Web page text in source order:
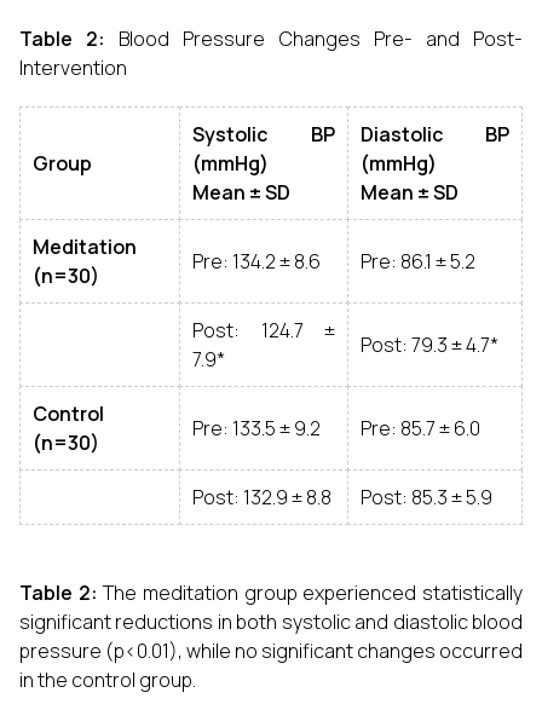
Table 2: Blood Pressure Changes Pre- and Post-
Intervention
Group
Systolic BP
(mmHg)
Mean ± SD
Diastolic BP
(mmHg)
Mean ± SD
Meditation
(n=30)
Pre: 134.2 ± 8.6 Pre: 86.1 ± 5.2
Post: 124.7 ±
7.9*
Post: 79.3 ± 4.7*
Control
(n=30)
Pre: 133.5 ± 9.2 Pre: 85.7 ± 6.0
Post: 132.9 ± 8.8 Post: 85.3 ± 5.9
Table 2: The meditation group experienced statistically
significant reductions in both systolic and diastolic blood
pressure (p<0.01), while no significant changes occurred
in the control group.